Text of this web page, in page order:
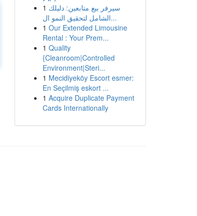
1 سيرفر بيع متابعين: دليلك
الشامل لتحقيق النمو ال...
1 Our Extended Limousine
Rental : Your Prem...
1 Quality
{Cleanroom|Controlled
Environment|Steri...
1 Mecidiyeköy Escort esmer:
En Seçilmiş eskort ...
1 Acquire Duplicate Payment
Cards Internationally